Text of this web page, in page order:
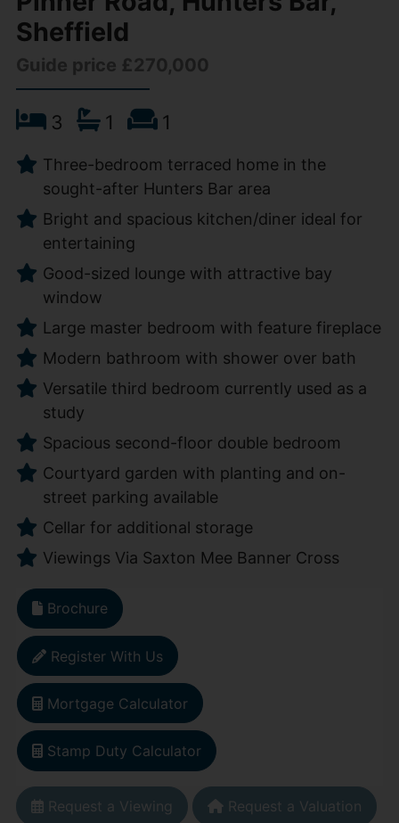
Sheffield
Guide price £270,000
3 1 1
Three-bedroom terraced home in the
sought-after Hunters Bar area
Bright and spacious kitchen/diner ideal for
entertaining
Good-sized lounge with attractive bay
window
Large master bedroom with feature fireplace
Modern bathroom with shower over bath
Versatile third bedroom currently used as a
study
Spacious second-floor double bedroom
Courtyard garden with planting and on-
street parking available
Cellar for additional storage
Viewings Via Saxton Mee Banner Cross
Brochure
Register With Us
Mortgage Calculator
Stamp Duty Calculator
Request a Viewing Request a Valuation